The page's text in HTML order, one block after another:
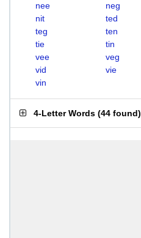
nee
neg
nit
ted
teg
ten
tie
tin
vee
veg
vid
vie
vin
4-Letter Words (44 found)